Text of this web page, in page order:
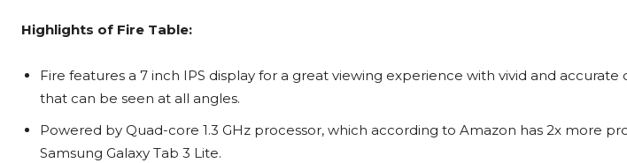
Highlights of Fire Table:
Fire features a 7 inch IPS display for a great viewing experience with vivid and
that can be seen at all angles.
Powered by Quad-core 1.3 GHz processor, which according to Amazon has 2x more
Samsung Galaxy Tab 3 Lite.